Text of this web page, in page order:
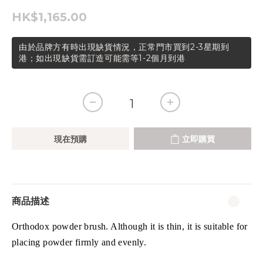
HK$1,165.00
由於品牌方有時出現缺貨情況，正常門市買到2-3星期到
港；如出現缺貨需訂造可能需等1-2個月到港
現在預購 立即購買
商品描述
Orthodox powder brush. Although it is thin, it is suitable for
placing powder firmly and evenly.